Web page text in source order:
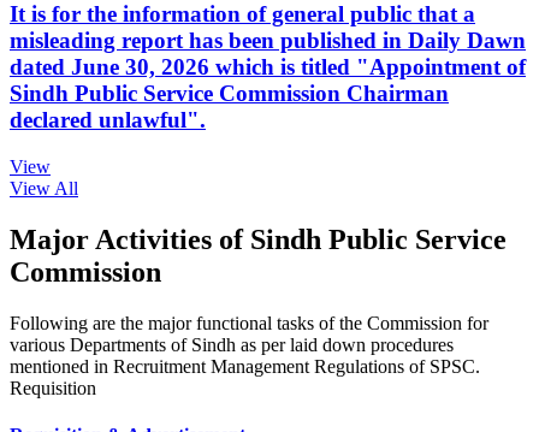
It is for the information of general public that a
misleading report has been published in Daily Dawn
dated June 30, 2026 which is titled "Appointment of
Sindh Public Service Commission Chairman
declared unlawful".
View
View All
Major Activities of Sindh Public Service
Commission
Following are the major functional tasks of the Commission for
various Departments of Sindh as per laid down procedures
mentioned in Recruitment Management Regulations of SPSC.
Requisition